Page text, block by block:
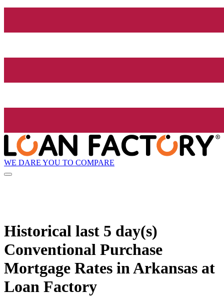
WE DARE YOU TO COMPARE
Historical last 5 day(s)
Conventional Purchase
Mortgage Rates in Arkansas at
Loan Factory